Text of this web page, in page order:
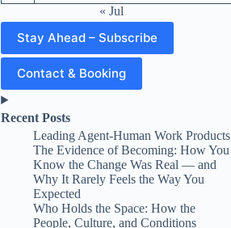
« Jul
Stay Ahead – Subscribe
Contact & Booking
Recent Posts
Leading Agent-Human Work Products
The Evidence of Becoming: How You
Know the Change Was Real — and
Why It Rarely Feels the Way You
Expected
Who Holds the Space: How the
People, Culture, and Conditions